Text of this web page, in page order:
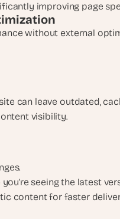
improving page
without external
can leave outdated,
visibility.
seeing the latest
content for faster